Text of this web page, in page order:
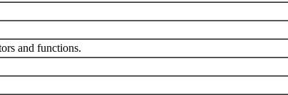
and functions.